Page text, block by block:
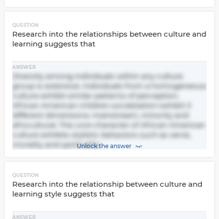
QUESTION
Research into the relationships between culture and
learning suggests that
ANSWER
Diversity among individuals within any culture
group is extensive. Individuals from a homogeneous
culture exhibit similar patterns of perception.
African American children socialization exhibit 3
different dimensions: mainstream, minority and
afrocultural. The core character of African American
culture exhibits stylistic behaviors such as verve,
morality and spirituality.Unlock the answer
QUESTION
Research into the relationship between culture and
learning style suggests that
ANSWER